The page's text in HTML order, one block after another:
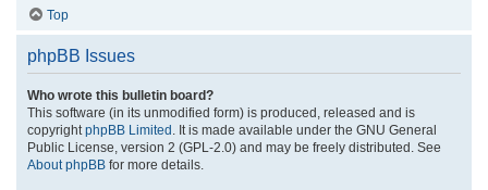
Top
phpBB Issues
Who wrote this bulletin board?
This software (in its unmodified form) is produced, released and is
copyright phpBB Limited . It is made available under the GNU General
Public License, version 2 (GPL-2.0) and may be freely distributed. See
About phpBB for more details.